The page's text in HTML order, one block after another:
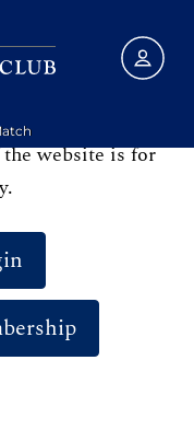
website is for